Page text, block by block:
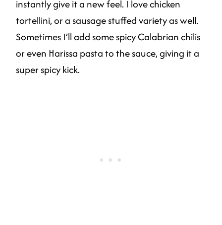
instantly give it a new feel. I love chicken
tortellini, or a sausage stuffed variety as well.
Sometimes I’ll add some spicy Calabrian chilis
or even Harissa pasta to the sauce, giving it a
super spicy kick.